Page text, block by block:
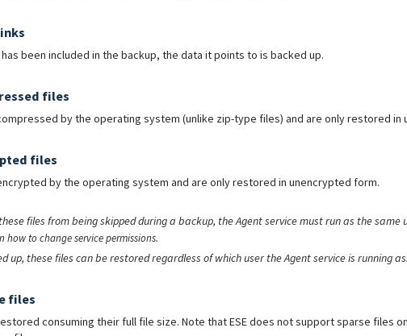
has been included in the backup, the data it points to is backed up.
files
by the operating system (unlike zip-type files) and are only restored in
files
by the operating system and are only restored in unencrypted form.
files from being skipped during a backup, the Agent service must run as the
how to change service permissions.
up, these files can be restored regardless of which user the Agent service is running as.
files
consuming their full file size. Note that ESE does not support sparse files